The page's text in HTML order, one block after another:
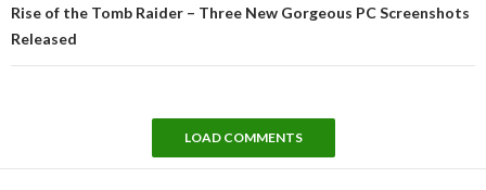
Rise of the Tomb Raider – Three New Gorgeous PC Screenshots
Released
LOAD COMMENTS